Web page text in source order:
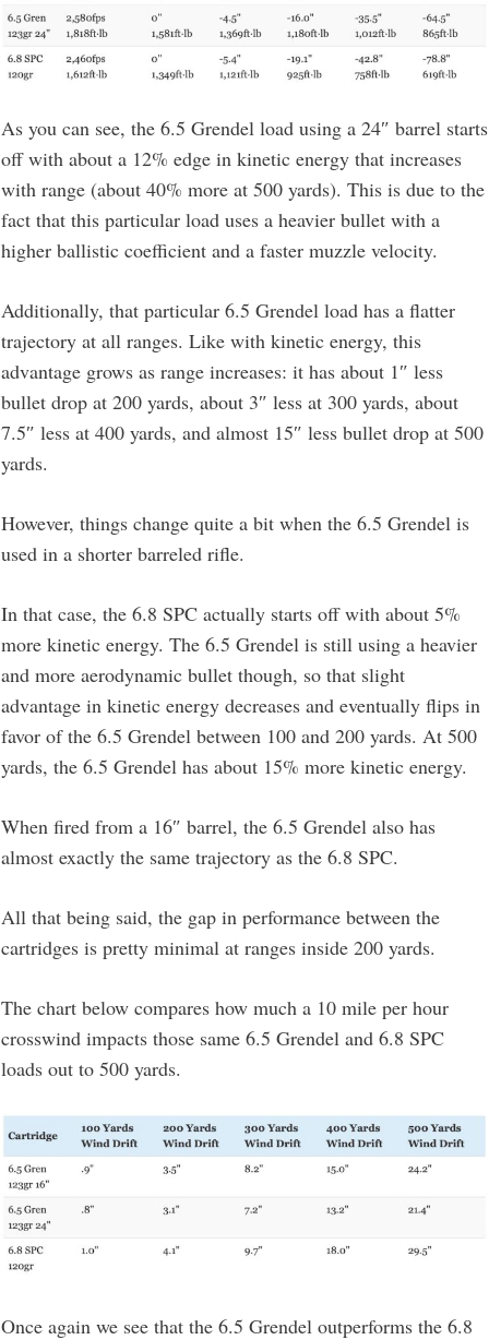
As you can see, the 6.5 Grendel load using a 24″ barrel starts
off with about a 12% edge in kinetic energy that increases
with range (about 40% more at 500 yards). This is due to the
fact that this particular load uses a heavier bullet with a
higher ballistic coefficient and a faster muzzle velocity.
Additionally, that particular 6.5 Grendel load has a flatter
trajectory at all ranges. Like with kinetic energy, this
advantage grows as range increases: it has about 1″ less
bullet drop at 200 yards, about 3″ less at 300 yards, about
7.5″ less at 400 yards, and almost 15″ less bullet drop at 500
yards.
However, things change quite a bit when the 6.5 Grendel is
used in a shorter barreled rifle.
In that case, the 6.8 SPC actually starts off with about 5%
more kinetic energy. The 6.5 Grendel is still using a heavier
and more aerodynamic bullet though, so that slight
advantage in kinetic energy decreases and eventually flips in
favor of the 6.5 Grendel between 100 and 200 yards. At 500
yards, the 6.5 Grendel has about 15% more kinetic energy.
When fired from a 16″ barrel, the 6.5 Grendel also has
almost exactly the same trajectory as the 6.8 SPC.
All that being said, the gap in performance between the
cartridges is pretty minimal at ranges inside 200 yards.
The chart below compares how much a 10 mile per hour
crosswind impacts those same 6.5 Grendel and 6.8 SPC
loads out to 500 yards.
Once again we see that the 6.5 Grendel outperforms the 6.8